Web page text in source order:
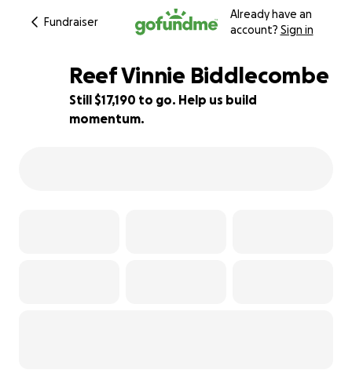
Fundraiser
Already have an
account? Sign in
14% complete
Reef Vinnie Biddlecombe
Still $17,190 to go. Help us build
momentum.